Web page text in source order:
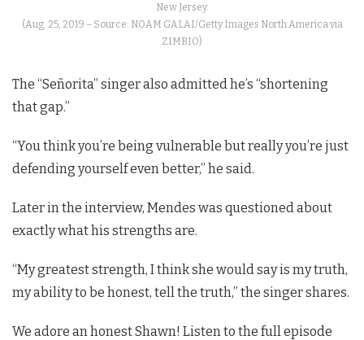
New Jersey.
(Aug. 25, 2019 – Source: NOAM GALAI/Getty Images North America via
ZIMBIO)
The “Señorita” singer also admitted he’s “shortening
that gap.”
“You think you’re being vulnerable but really you’re just
defending yourself even better,” he said.
Later in the interview, Mendes was questioned about
exactly what his strengths are.
“My greatest strength, I think she would say is my truth,
my ability to be honest, tell the truth,” the singer shares.
We adore an honest Shawn! Listen to the full episode